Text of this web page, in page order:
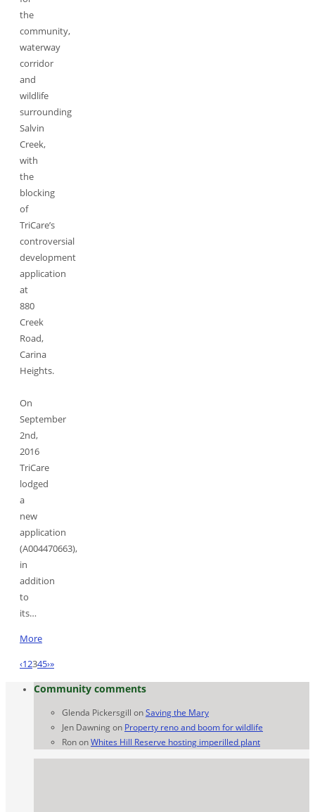
the
community,
waterway
corridor
and
wildlife
surrounding
Salvin
Creek,
with
the
blocking
of
TriCare’s
controversial
development
application
at
880
Creek
Road,
Carina
Heights.
On
September
2nd,
2016
TriCare
lodged
a
new
application
(A004470663),
in
addition
to
its…
More
‹12345›»
Community comments
Glenda Pickersgill onSaving the Mary
Jen Dawning on Property reno and boom for wildlife
RononWhites Hill Reserve hosting imperilled plant